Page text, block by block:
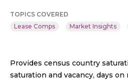
TOPICS COVERED
Lease Comps
Market Insights
Provides census country
saturation and vacancy, days